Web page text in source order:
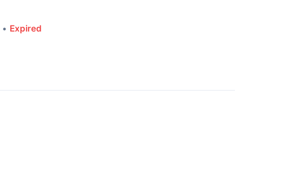
• Expired